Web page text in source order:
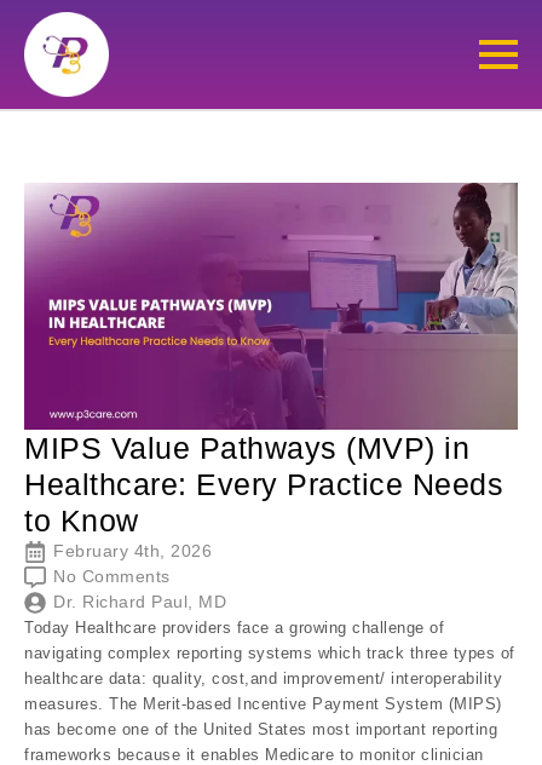
MIPS Value Pathways (MVP) in
Healthcare: Every Practice Needs
to Know
February 4th, 2026
No Comments
Dr. Richard Paul, MD
Today Healthcare providers face a growing challenge of
navigating complex reporting systems which track three types of
healthcare data: quality, cost,and improvement/ interoperability
measures. The Merit-based Incentive Payment System (MIPS)
has become one of the United States most important reporting
frameworks because it enables Medicare to monitor clinician